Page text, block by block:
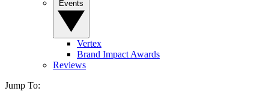
Vertex
Brand Impact Awards
Reviews
Jump To: